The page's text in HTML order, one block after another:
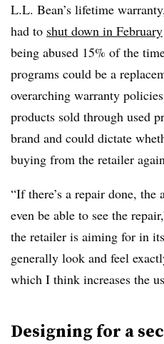
L.L. Bean’s lifetime
had to shut down in February
being abused 15% of the
programs could be a
overarching warranty
products sold through used
brand and could dictate
buying from the retailer
“If there’s a repair done, the
even be able to see the
the retailer is aiming for in
generally look and feel
which I think increases the
Designing for a